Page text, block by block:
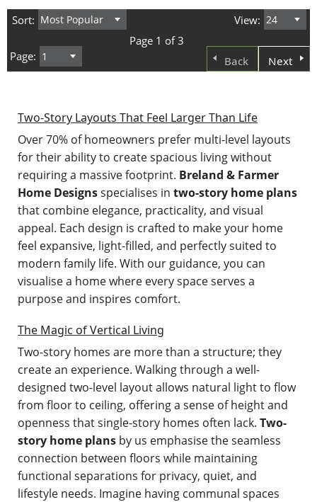
Sort:
View:
Page 1 of 3
Page:
Back Next
Two-Story Layouts That Feel Larger Than Life
Over 70% of homeowners prefer multi-level layouts
for their ability to create spacious living without
requiring a massive footprint. Breland & Farmer
Home Designsspecialises in two-story home plans
that combine elegance, practicality, and visual
appeal. Each design is crafted to make your home
feel expansive, light-filled, and perfectly suited to
modern family life. With our guidance, you can
visualise a home where every space serves a
purpose and inspires comfort.
The Magic of Vertical Living
Two-story homes are more than a structure; they
create an experience. Walking through a well-
designed two-level layout allows natural light to flow
from floor to ceiling, offering a sense of height and
openness that single-story homes often lack. Two-
story home plans by us emphasise the seamless
connection between floors while maintaining
functional separations for privacy, quiet, and
lifestyle needs. Imagine having communal spaces